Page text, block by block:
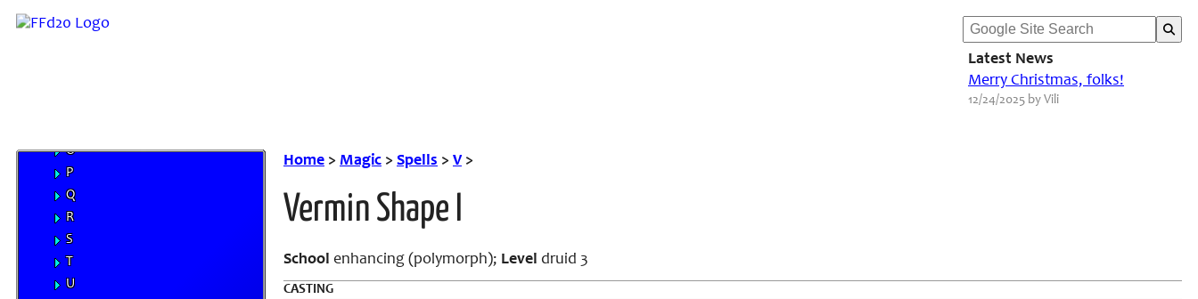
Latest News
Merry Christmas, folks!
12/24/2025 by Vili
I
O
P
Q
R
S
T
U
Home > Magic > Spells > V>
Vermin Shape I
School enhancing (polymorph); Level druid 3
CASTING